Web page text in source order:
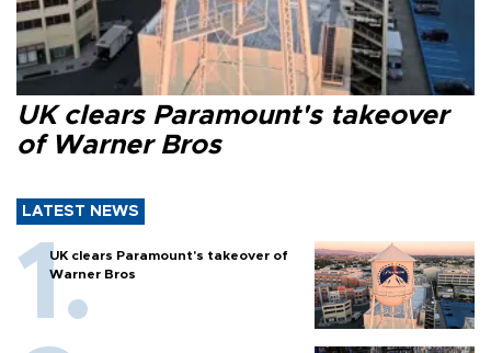
UK clears Paramount's takeover
of Warner Bros
LATEST NEWS
UK clears Paramount's takeover of
Warner Bros